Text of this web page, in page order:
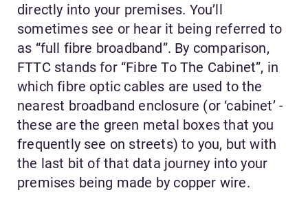
directly into your premises. You’ll
sometimes see or hear it being referred to
as “full fibre broadband”. By comparison,
FTTC stands for “Fibre To The Cabinet”, in
which fibre optic cables are used to the
nearest broadband enclosure (or ‘cabinet’ -
these are the green metal boxes that you
frequently see on streets) to you, but with
the last bit of that data journey into your
premises being made by copper wire.